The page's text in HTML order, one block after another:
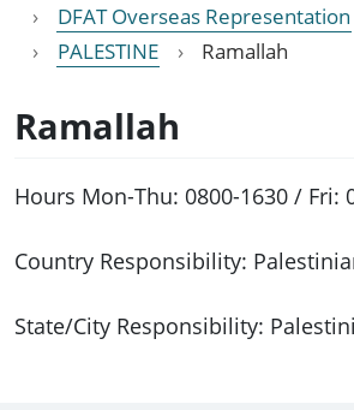
DFAT Overseas Representation
PALESTINE
Ramallah
Ramallah
Hours Mon-Thu: 0800-1630 / Fri:
Country Responsibility:
State/City Responsibility: